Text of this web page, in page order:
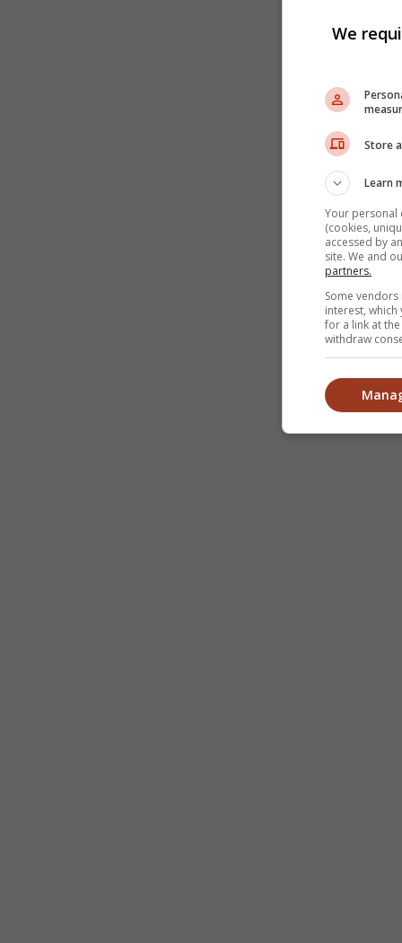
We
Store
Learn
Your personal
(cookies,
accessed by
site. We and
partners.
Some
interest,
for a link at
withdraw